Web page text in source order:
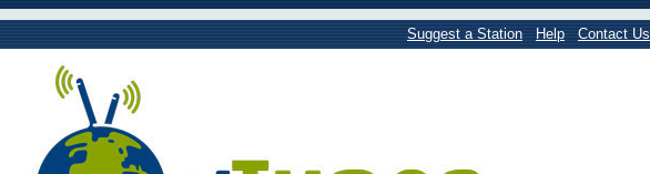
Suggest a Station Help Contact Us